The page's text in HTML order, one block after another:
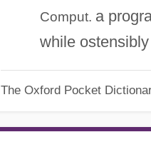
Comput. a
while
The Oxford Pocket